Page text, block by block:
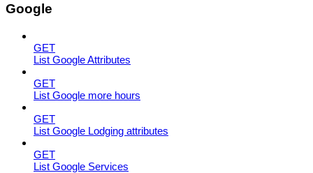
Google
GET
List Google Attributes
GET
List Google more hours
GET
List Google Lodging attributes
GET
List Google Services